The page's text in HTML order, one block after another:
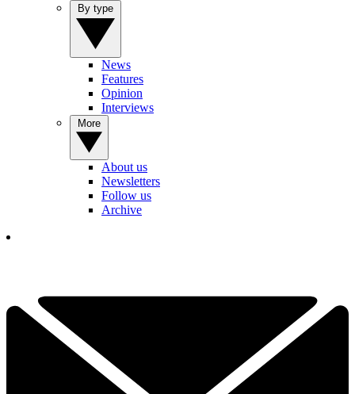
News
Features
Opinion
Interviews
About us
Newsletters
Follow us
Archive